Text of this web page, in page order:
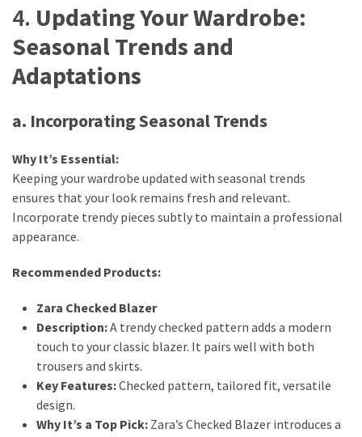
4. Updating Your Wardrobe:
Seasonal Trends and
Adaptations
a. Incorporating Seasonal Trends
Why It’s Essential:
Keeping your wardrobe updated with seasonal trends
ensures that your look remains fresh and relevant.
Incorporate trendy pieces subtly to maintain a professional
appearance.
Recommended Products:
Zara Checked Blazer
Description:A trendy checked pattern adds a modern
touch to your classic blazer. It pairs well with both
trousers and skirts.
Key Features:Checked pattern, tailored fit, versatile
design.
Why It’s a Top Pick: Zara’s Checked Blazer introduces a